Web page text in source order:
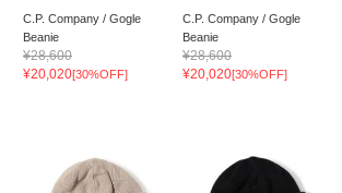
C.P. Company / Gogle
Beanie
¥28,600
¥20,020[30%OFF]
C.P. Company / Gogle
Beanie
¥28,600
¥20,020[30%OFF]